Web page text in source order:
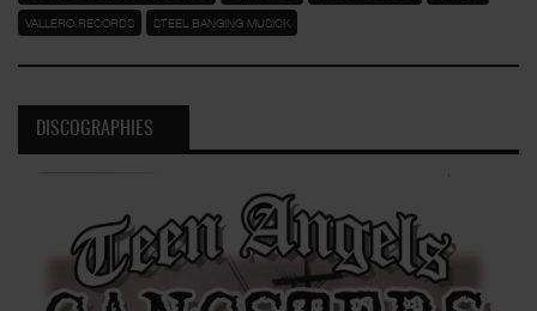
VALLERO RECORDS STEEL BANGING MUSICK
DISCOGRAPHIES